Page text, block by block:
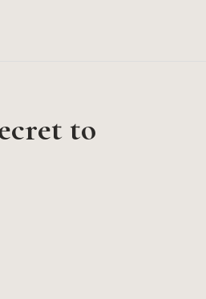
to